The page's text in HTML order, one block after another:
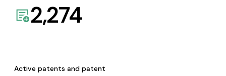
2,274
Active patents and patent